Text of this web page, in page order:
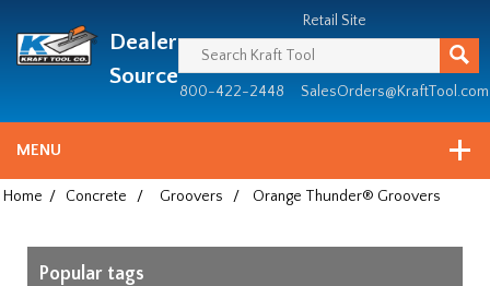
since
1981
Dealer
Source
Retail Site
800-422-2448 SalesOrders@KraftTool.com
MENU
Home / Concrete / Groovers / Orange Thunder® Groovers
Popular tags